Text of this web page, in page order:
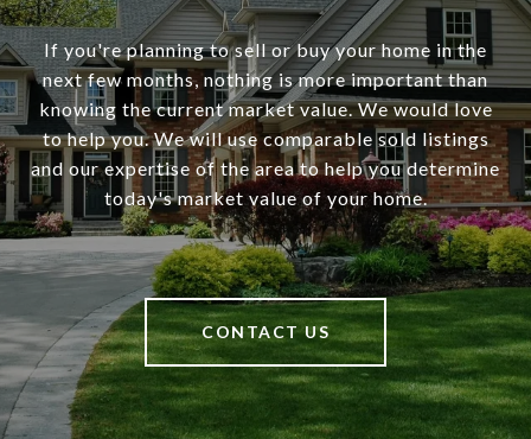
If you're planning to sell or buy your home in the
next few months, nothing is more important than
knowing the current market value. We would love
to help you. We will use comparable sold listings
and our expertise of the area to help you determine
today's market value of your home.
CONTACT US